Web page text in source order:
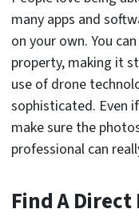
many apps and
on your own. You
property, making it
use of drone
sophisticated. Even
make sure the
professional can
Find A